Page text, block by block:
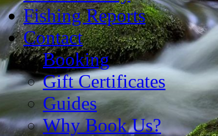
Fishing Reports
Contact
Booking
Gift Certificates
Guides
Why Book Us?